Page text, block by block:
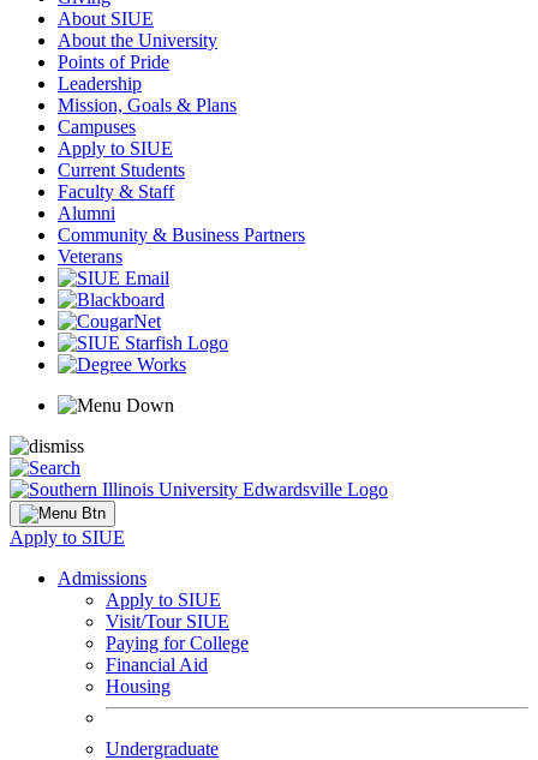
About SIUE
About the University
Points of Pride
Leadership
Mission, Goals & Plans
Campuses
Apply to SIUE
Current Students
Faculty & Staff
Alumni
Community & Business Partners
Veterans
Apply to SIUE
Admissions
Apply to SIUE
Visit/Tour SIUE
Paying for College
Financial Aid
Housing
Undergraduate